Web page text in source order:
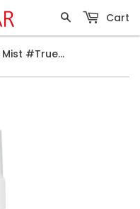
Cart
Perfume Hair & Body Mist #True Love's Bloom (30g)